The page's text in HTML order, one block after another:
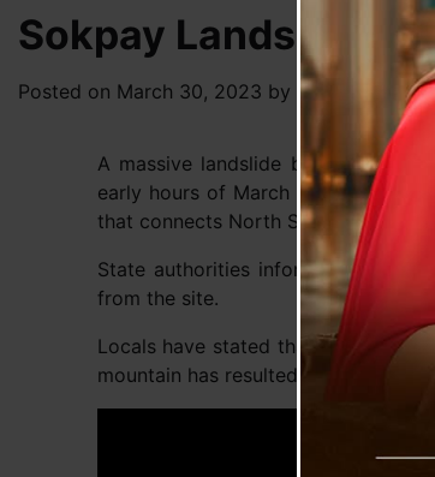
Sokpay Landslide
Posted on March 30, 2023 by News Desk
A massive landslide broke out in
early hours of March 26,
that connects North Sikkim with
State authorities informed that no
from the site.
Locals have stated that tower
mountain has resulted in this disaster.